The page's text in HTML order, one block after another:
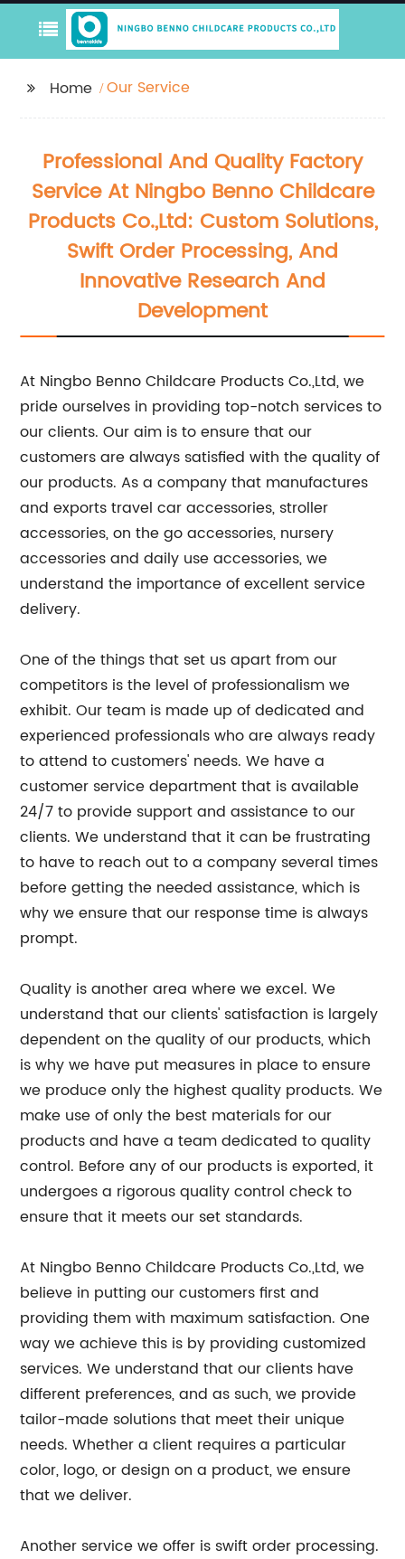
Home Our Service
Professional And Quality Factory
Service At Ningbo Benno Childcare
Products Co.,Ltd: Custom Solutions,
Swift Order Processing, And
Innovative Research And
Development
At Ningbo Benno Childcare Products Co.,Ltd, we
pride ourselves in providing top-notch services to
our clients. Our aim is to ensure that our
customers are always satisfied with the quality of
our products. As a company that manufactures
and exports travel car accessories, stroller
accessories, on the go accessories, nursery
accessories and daily use accessories, we
understand the importance of excellent service
delivery.
One of the things that set us apart from our
competitors is the level of professionalism we
exhibit. Our team is made up of dedicated and
experienced professionals who are always ready
to attend to customers' needs. We have a
customer service department that is available
24/7 to provide support and assistance to our
clients. We understand that it can be frustrating
to have to reach out to a company several times
before getting the needed assistance, which is
why we ensure that our response time is always
prompt.
Quality is another area where we excel. We
understand that our clients' satisfaction is largely
dependent on the quality of our products, which
is why we have put measures in place to ensure
we produce only the highest quality products. We
make use of only the best materials for our
products and have a team dedicated to quality
control. Before any of our products is exported, it
undergoes a rigorous quality control check to
ensure that it meets our set standards.
At Ningbo Benno Childcare Products Co.,Ltd, we
believe in putting our customers first and
providing them with maximum satisfaction. One
way we achieve this is by providing customized
services. We understand that our clients have
different preferences, and as such, we provide
tailor-made solutions that meet their unique
needs. Whether a client requires a particular
color, logo, or design on a product, we ensure
that we deliver.
Another service we offer is swift order processing.